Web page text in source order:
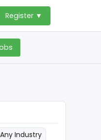
Register ▼
Any Industry